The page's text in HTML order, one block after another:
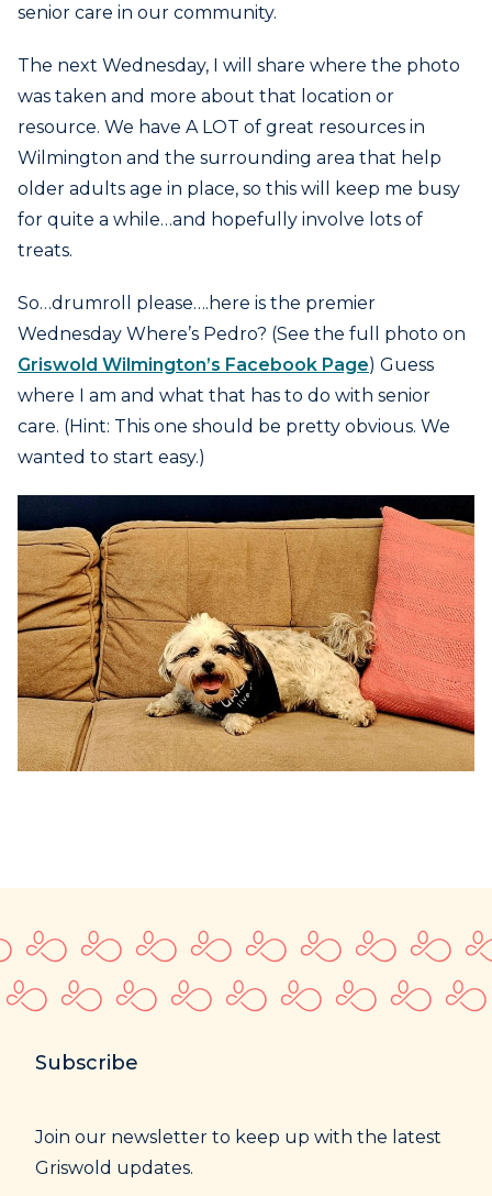
senior care in our community.
The next Wednesday, I will share where the photo
was taken and more about that location or
resource. We have A LOT of great resources in
Wilmington and the surrounding area that help
older adults age in place, so this will keep me busy
for quite a while…and hopefully involve lots of
treats.
So…drumroll please….here is the premier
Wednesday Where’s Pedro? (See the full photo on
Griswold Wilmington’s Facebook Page) Guess
where I am and what that has to do with senior
care. (Hint: This one should be pretty obvious. We
wanted to start easy.)
Subscribe
Join our newsletter to keep up with the latest
Griswold updates.